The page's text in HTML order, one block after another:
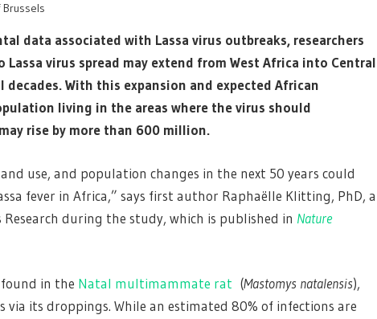
data associated with Lassa virus outbreaks, researchers
virus spread may extend from West Africa into Central
decades. With this expansion and expected African
living in the areas where the virus should
rise by more than 600 million.
use, and population changes in the next 50 years could
fever in Africa,” says first author Raphaëlle Klitting, PhD, a
during the study, which is published in Nature
found in the Natal multimammate rat (Mastomys natalensis),
its droppings. While an estimated 80% of infections are